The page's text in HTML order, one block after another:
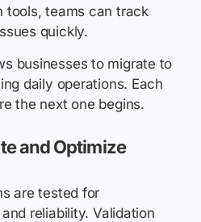
tools, teams can track
quickly.
businesses to migrate to
daily operations. Each
the next one begins.
and Optimize
are tested for
reliability. Validation